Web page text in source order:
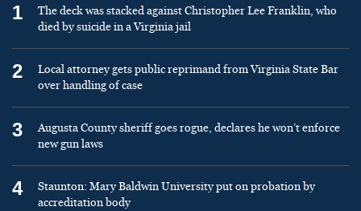
1
The deck was stacked against Christopher Lee Franklin, who
died by suicide in a Virginia jail
2
Local attorney gets public reprimand from Virginia State Bar
over handling of case
3
Augusta County sheriff goes rogue, declares he won’t enforce
new gun laws
4
Staunton: Mary Baldwin University put on probation by
accreditation body